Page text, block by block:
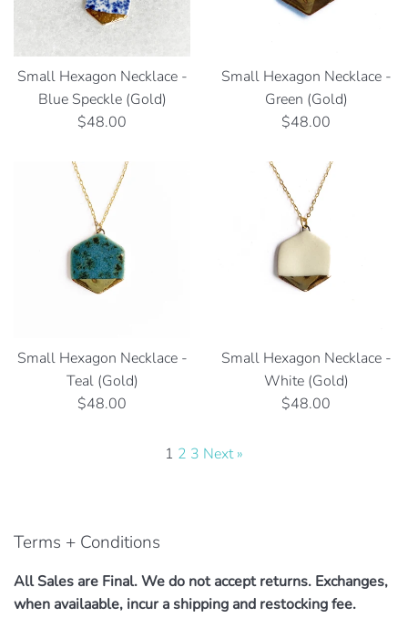
Small Hexagon Necklace -
Blue Speckle (Gold)
Regular
$48.00
Small Hexagon Necklace -
Green (Gold)
Regular
$48.00
Small Hexagon Necklace -
Teal (Gold)
Regular
$48.00
Small Hexagon Necklace -
White (Gold)
Regular
$48.00
1 2 3 Next »
Terms + Conditions
All Sales are Final. We do not accept returns. Exchanges,
when availaable, incur a shipping and restocking fee.